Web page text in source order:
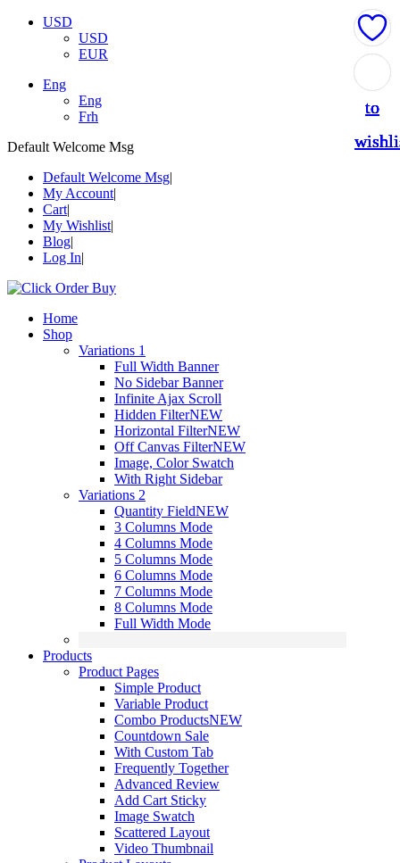
USD
USD
EUR
Eng
Eng
Frh
Default Welcome Msg
Default Welcome Msg
My Account
Cart
My Wishlist
Blog
Log In
Home
Shop
Variations 1
Full Width Banner
No Sidebar Banner
Infinite Ajax Scroll
Hidden FilterNEW
Horizontal FilterNEW
Off Canvas FilterNEW
Image, Color Swatch
With Right Sidebar
Variations 2
Quantity FieldNEW
3 Columns Mode
4 Columns Mode
5 Columns Mode
6 Columns Mode
7 Columns Mode
8 Columns Mode
Full Width Mode
Products
Product Pages
Simple Product
Variable Product
Combo ProductsNEW
Countdown Sale
With Custom Tab
Frequently Together
Advanced Review
Add Cart Sticky
Image Swatch
Scattered Layout
Video Thumbnail
to
to
to
to
to